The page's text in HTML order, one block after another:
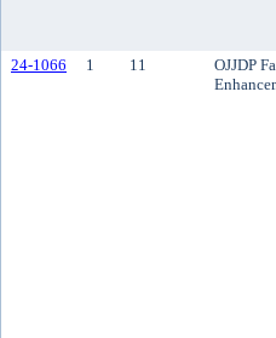
24-1066 1 11
OJJDP